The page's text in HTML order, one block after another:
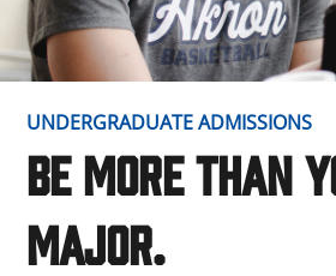
UNDERGRADUATE ADMISSIONS
BE MORE THAN
MAJOR.